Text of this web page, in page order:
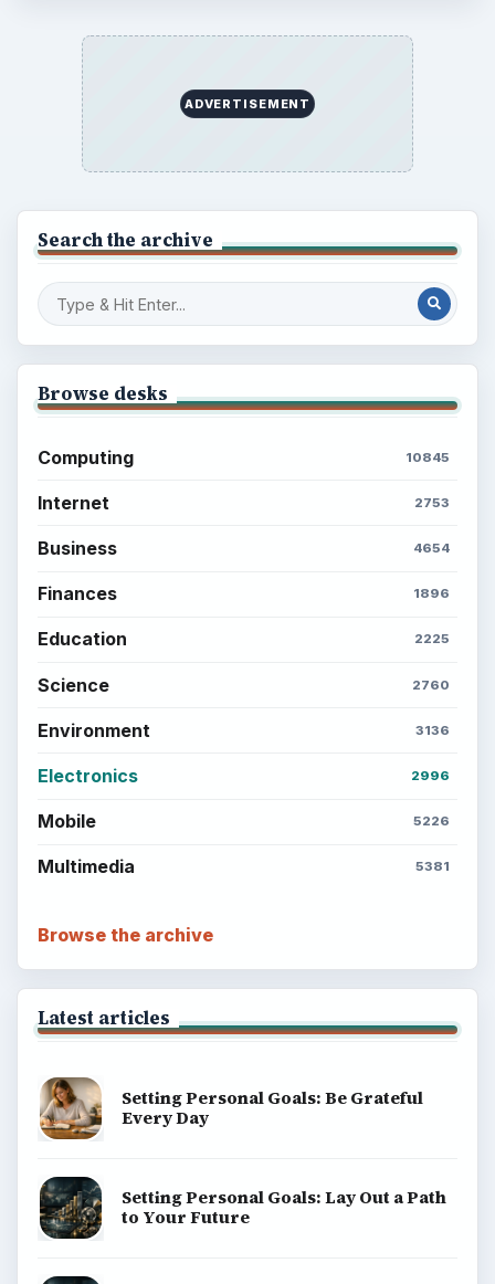
ADVERTISEMENT
Search the archive
Browse desks
Computing 10845
Internet 2753
Business 4654
Finances 1896
Education 2225
Science 2760
Environment 3136
Electronics 2996
Mobile 5226
Multimedia 5381
Browse the archive
Latest articles
Setting Personal Goals: Be Grateful
Every Day
Setting Personal Goals: Lay Out a Path
to Your Future